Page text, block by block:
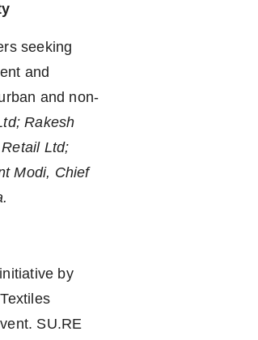
seeking
and
and non-
Rakesh
Ltd;
Modi, Chief
by
SU.RE